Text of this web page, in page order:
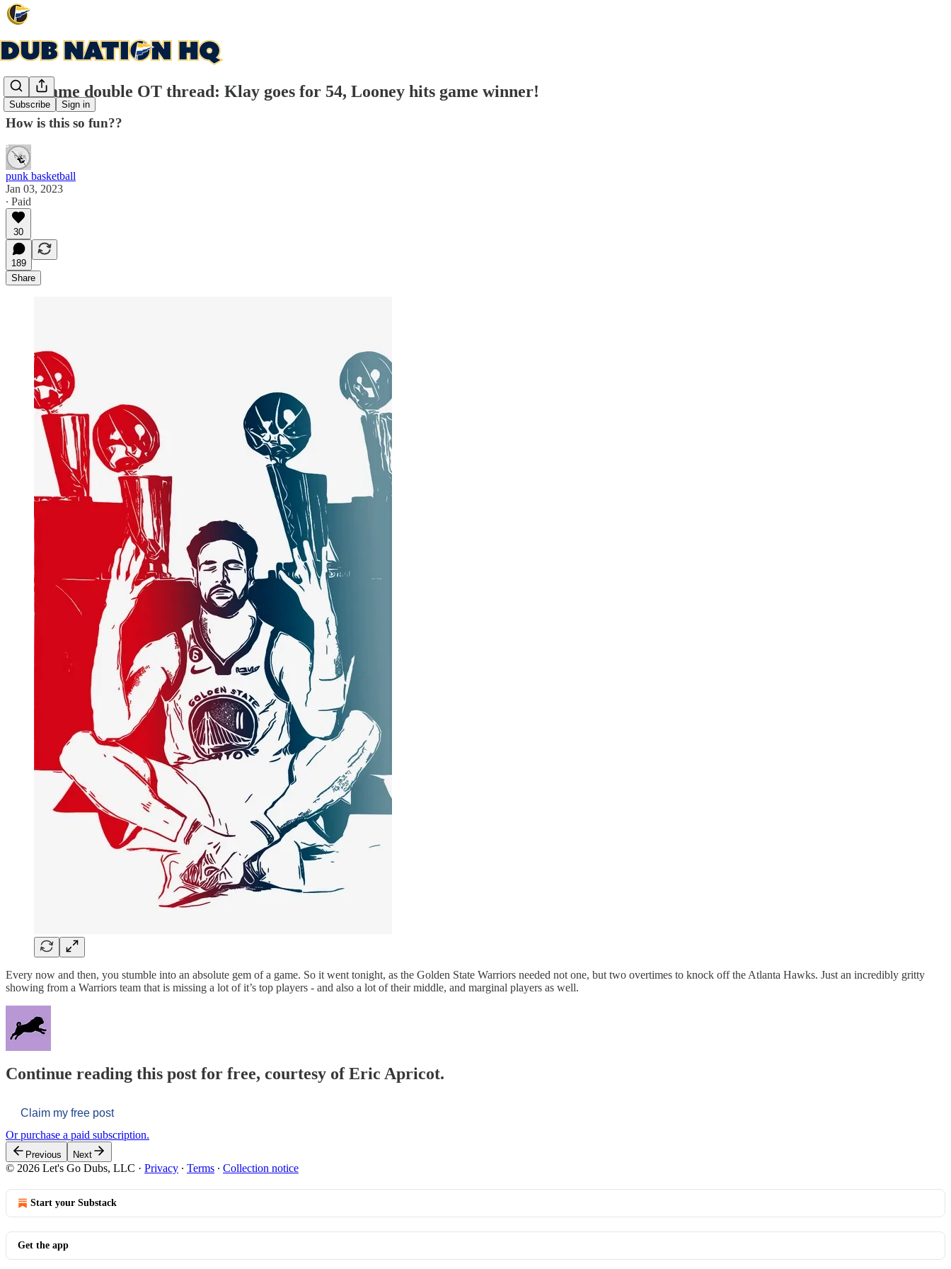
Subscribe Sign in
Post game double OT thread: Klay goes for 54, Looney hits game winner!
How is this so fun??
punk basketball
Jan 03, 2023
∙ Paid
30
189
Share
Every now and then, you stumble into an absolute gem of a game. So it went tonight, as the Golden State Warriors needed not one, but two overtimes to knock off the Atlanta Hawks. Just an incredibly gritty
showing from a Warriors team that is missing a lot of it’s top players - and also a lot of their middle, and marginal players as well.
Continue reading this post for free, courtesy of Eric Apricot.
Claim my free post
Or purchase a paid subscription.
Previous Next
© 2026 Let's Go Dubs, LLC · Privacy ∙ Terms ∙ Collection notice
Start your Substack
Get the app